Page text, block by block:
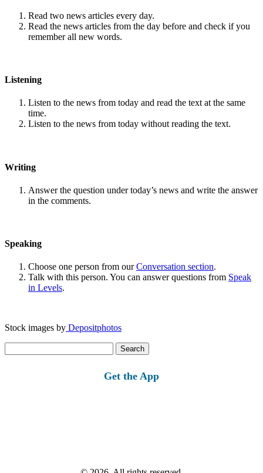
Read two news articles every day.
Read the news articles from the day before and check if you
remember all new words.
Listening
Listen to the news from today and read the text at the same
time.
Listen to the news from today without reading the text.
Writing
Answer the question under today’s news and write the answer
in the comments.
Speaking
Choose one person from ourConversation section.
Talk with this person. You can answer questions from Speak
in Levels.
Stock images by Depositphotos
for:
Get the App